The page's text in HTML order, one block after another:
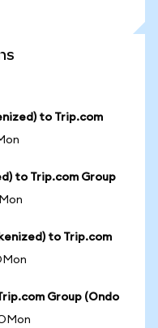
to Trip.com
to Trip.com Group
to Trip.com
Group (Ondo